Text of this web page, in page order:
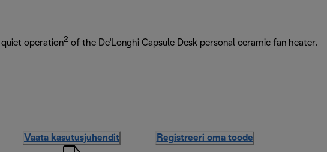
operation2 of the De'Longhi Capsule Desk personal ceramic fan heater.
Vaata kasutusjuhendit Registreeri oma toode